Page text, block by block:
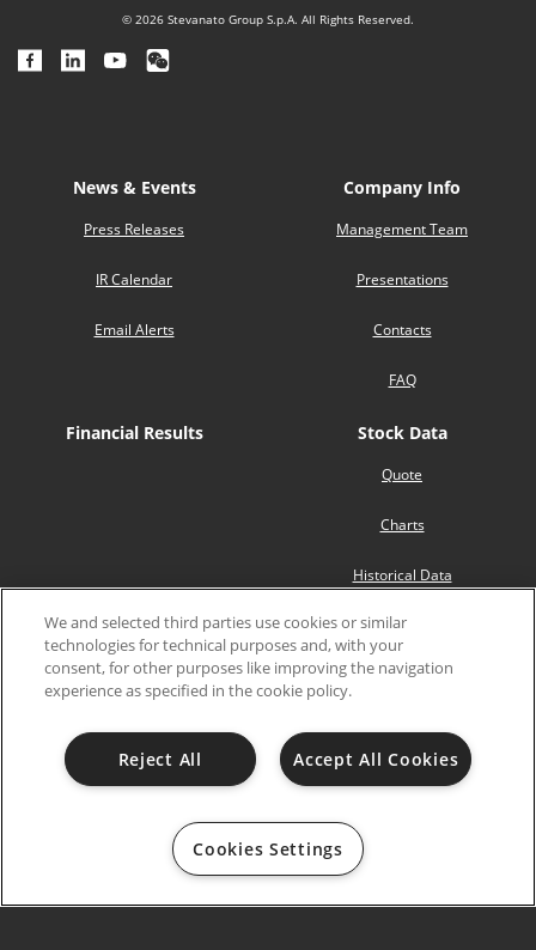
© 2026 Stevanato Group S.p.A. All Rights Reserved.
News & Events
Press Releases
IR Calendar
Email Alerts
Company Info
Management Team
Presentations
Contacts
FAQ
Financial Results Stock Data
Quote
Charts
Historical Data
Analyst Coverage
SEC Filings Governance
Board Committees
Governance Documents
Shareholders’ Meetings
We and selected third parties use cookies or similar
technologies for technical purposes and, with your
consent, for other purposes like improving the navigation
experience as specified in the cookie policy.
Accept All Cookies
Reject All
Cookies Settings